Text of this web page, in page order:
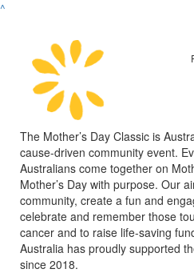
^
The Mother’s Day Classic is
cause-driven community event.
Australians come together on
Mother’s Day with purpose. Our
community, create a fun and
celebrate and remember those
cancer and to raise life-saving
Australia has proudly supported
since 2018.